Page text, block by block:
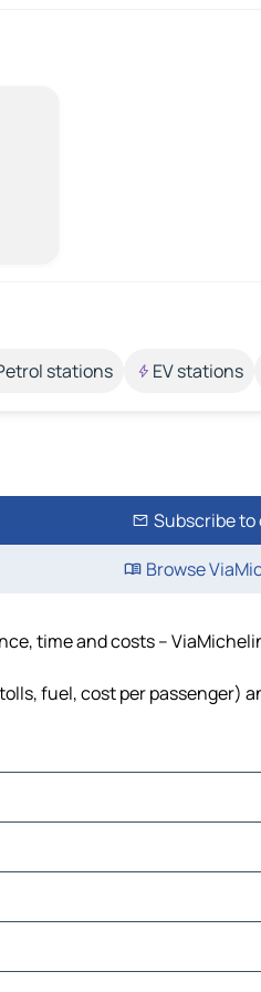
stations EV stations
Subscribe
Browse
time and costs –
fuel, cost per passenger)